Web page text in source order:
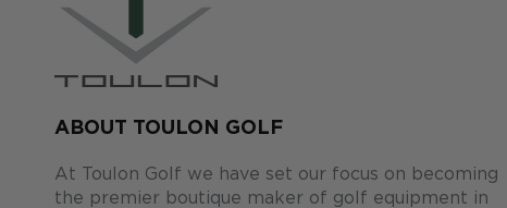
ABOUT TOULON GOLF
At Toulon Golf we have set our focus on becoming
the premier boutique maker of golf equipment in